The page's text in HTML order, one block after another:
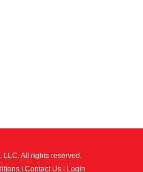
All rights reserved.
| Contact Us| Login